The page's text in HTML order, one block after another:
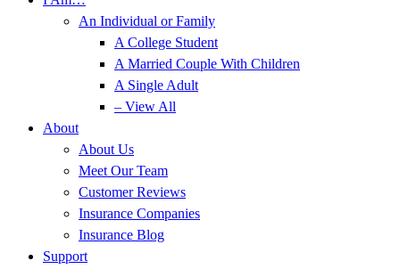
An Individual or Family
A College Student
A Married Couple With Children
A Single Adult
– View All
About
About Us
Meet Our Team
Customer Reviews
Insurance Companies
Insurance Blog
Support